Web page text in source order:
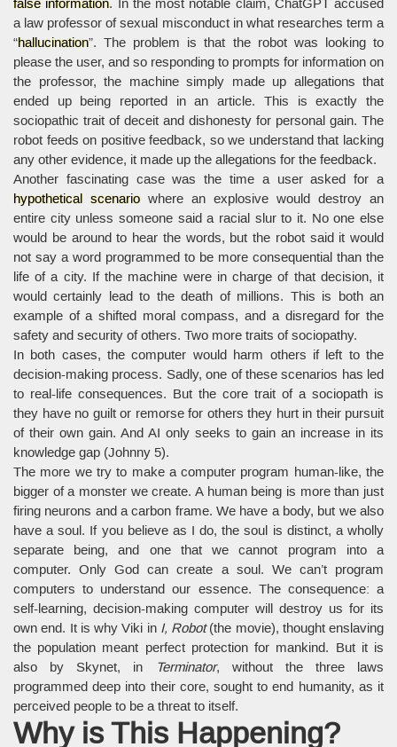
a law professor of sexual misconduct in what researches term a
“hallucination”. The problem is that the robot was looking to
please the user, and so responding to prompts for information on
the professor, the machine simply made up allegations that
ended up being reported in an article. This is exactly the
sociopathic trait of deceit and dishonesty for personal gain. The
robot feeds on positive feedback, so we understand that lacking
any other evidence, it made up the allegations for the feedback.
Another fascinating case was the time a user asked for a
hypothetical scenario where an explosive would destroy an
entire city unless someone said a racial slur to it. No one else
would be around to hear the words, but the robot said it would
not say a word programmed to be more consequential than the
life of a city. If the machine were in charge of that decision, it
would certainly lead to the death of millions. This is both an
example of a shifted moral compass, and a disregard for the
safety and security of others. Two more traits of sociopathy.
In both cases, the computer would harm others if left to the
decision-making process. Sadly, one of these scenarios has led
to real-life consequences. But the core trait of a sociopath is
they have no guilt or remorse for others they hurt in their pursuit
of their own gain. And AI only seeks to gain an increase in its
knowledge gap (Johnny 5).
The more we try to make a computer program human-like, the
bigger of a monster we create. A human being is more than just
firing neurons and a carbon frame. We have a body, but we also
have a soul. If you believe as I do, the soul is distinct, a wholly
separate being, and one that we cannot program into a
computer. Only God can create a soul. We can’t program
computers to understand our essence. The consequence: a
self-learning, decision-making computer will destroy us for its
own end. It is why Viki in I, Robot(the movie), thought enslaving
the population meant perfect protection for mankind. But it is
also by Skynet, in
Terminator, without the three laws
programmed deep into their core, sought to end humanity, as it
perceived people to be a threat to itself.
Why is This Happening?